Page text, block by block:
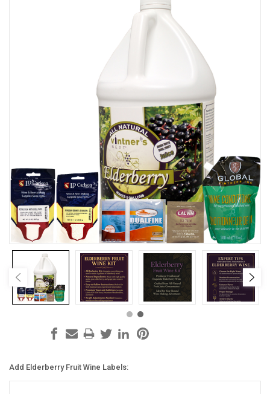
Add Elderberry Fruit Wine Labels: